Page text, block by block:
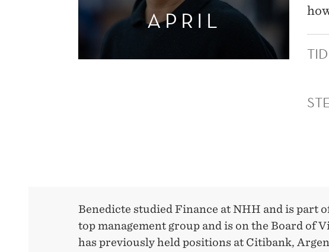
APRIL
TID
Benedicte studied Finance at NHH and is part
top management group and is on the Board of
has previously held positions at Citibank,